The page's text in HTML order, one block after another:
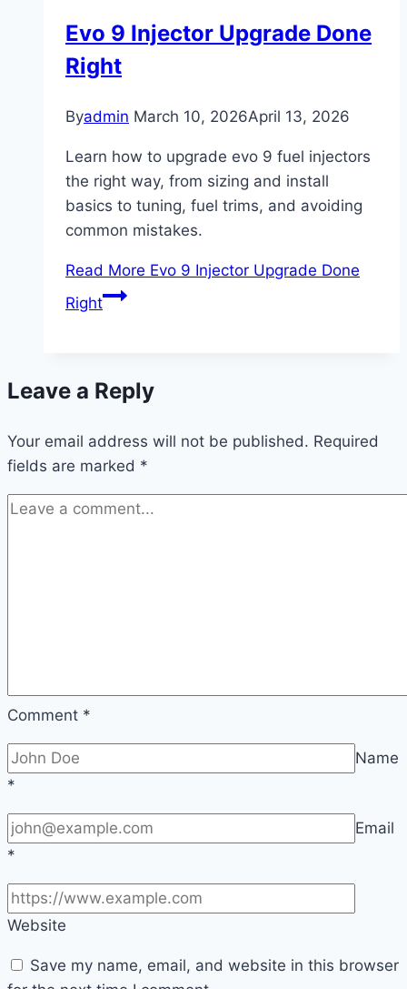
Evo 9 Injector Upgrade Done
Right
Byadmin March 10, 2026April 13, 2026
Learn how to upgrade evo 9 fuel injectors
the right way, from sizing and install
basics to tuning, fuel trims, and avoiding
common mistakes.
Read More Evo 9 Injector Upgrade Done
Right
Leave a Reply
Your email address will not be published. Required
fields are marked *
Comment *
Name
*
Email
*
Website
Save my name, email, and website in this browser